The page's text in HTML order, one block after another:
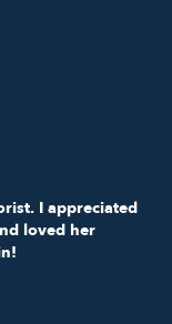
I appreciated
loved her